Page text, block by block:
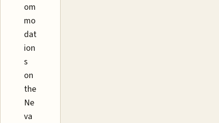
om
mo
dat
ion
s
on
the
Ne
va